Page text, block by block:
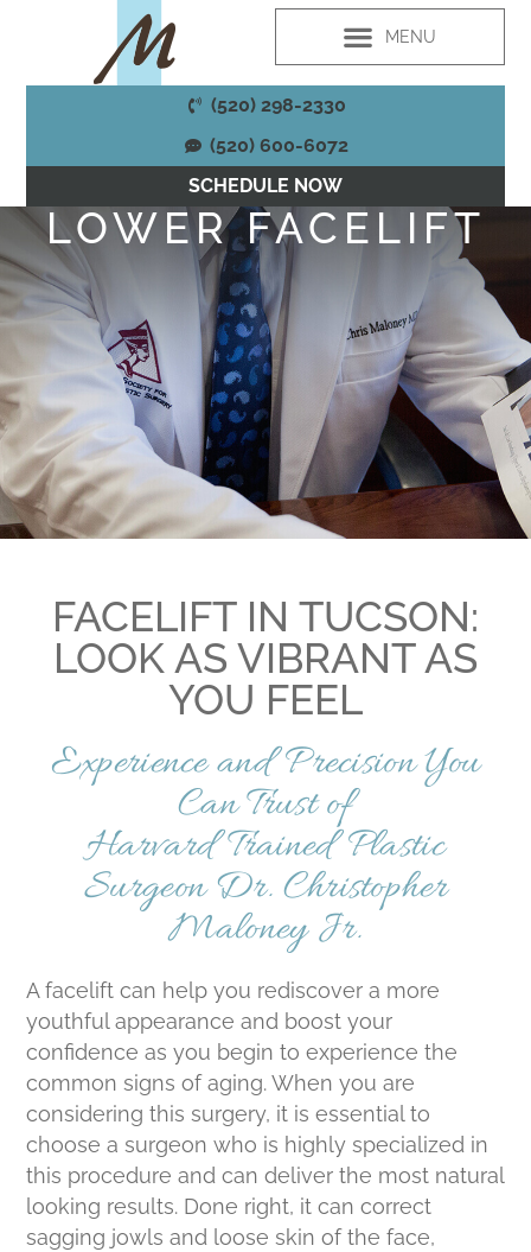
(520) 298-2330
(520) 600-6072
SCHEDULE NOW
LOWER FACELIFT
FACELIFT IN TUCSON:
LOOK AS VIBRANT AS
YOU FEEL
Experience and Precision You
Can Trust of
Harvard Trained Plastic
Surgeon Dr. Christopher
Maloney Jr.
A facelift can help you rediscover a more
youthful appearance and boost your
confidence as you begin to experience the
common signs of aging. When you are
considering this surgery, it is essential to
choose a surgeon who is highly specialized in
this procedure and can deliver the most natural
looking results. Done right, it can correct
sagging jowls and loose skin of the face,